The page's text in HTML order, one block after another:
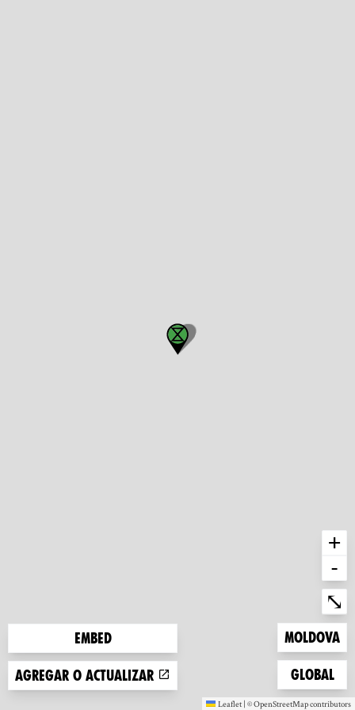
Embed
Agregar o actualizar
+
-
⤡
Zoom to
Moldova
Zoom to
Global
Leaflet | ©OpenStreetMapcontributors